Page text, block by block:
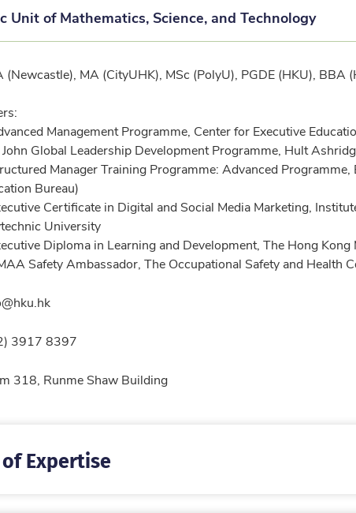
Unit of Mathematics, Science, and Technology
(Newcastle), MA (CityUHK), MSc (PolyU), PGDE (HKU), BBA
Management Programme, Center for Executive
Global Leadership Development Programme, Hult
Manager Training Programme: Advanced
Bureau)
Certificate in Digital and Social Media Marketing,
University
Diploma in Learning and Development, The Hong
Safety Ambassador, The Occupational Safety and Health
3917 8397
318, Runme Shaw Building
Expertise